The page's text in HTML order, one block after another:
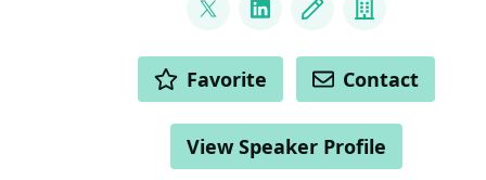
@matesic_damir
LinkedInBlog Company
ACTIONS Favorite Contact
View Speaker Profile